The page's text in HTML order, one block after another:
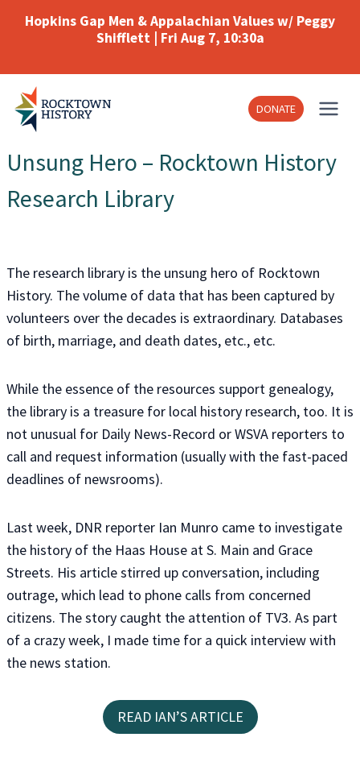
Hopkins Gap Men & Appalachian Values w/ Peggy
Shifflett | Fri Aug 7, 10:30a
DONATE
Unsung Hero – Rocktown History
Research Library
The research library is the unsung hero of Rocktown
History. The volume of data that has been captured by
volunteers over the decades is extraordinary. Databases
of birth, marriage, and death dates, etc., etc.
While the essence of the resources support genealogy,
the library is a treasure for local history research, too. It is
not unusual for Daily News-Record or WSVA reporters to
call and request information (usually with the fast-paced
deadlines of newsrooms).
Last week, DNR reporter Ian Munro came to investigate
the history of the Haas House at S. Main and Grace
Streets. His article stirred up conversation, including
outrage, which lead to phone calls from concerned
citizens. The story caught the attention of TV3. As part
of a crazy week, I made time for a quick interview with
the news station.
READ IAN’S ARTICLE